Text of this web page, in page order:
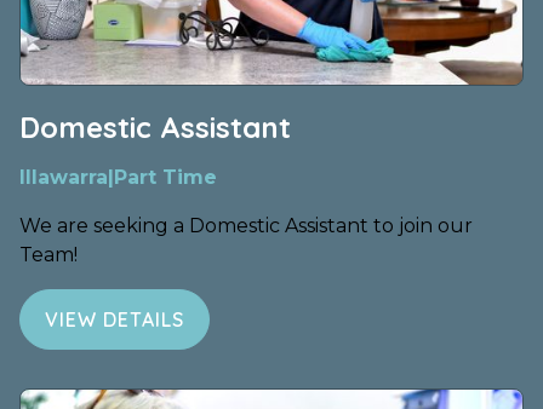
Domestic Assistant
Illawarra Part Time
We are seeking a Domestic Assistant to join our
Team!
VIEW DETAILS